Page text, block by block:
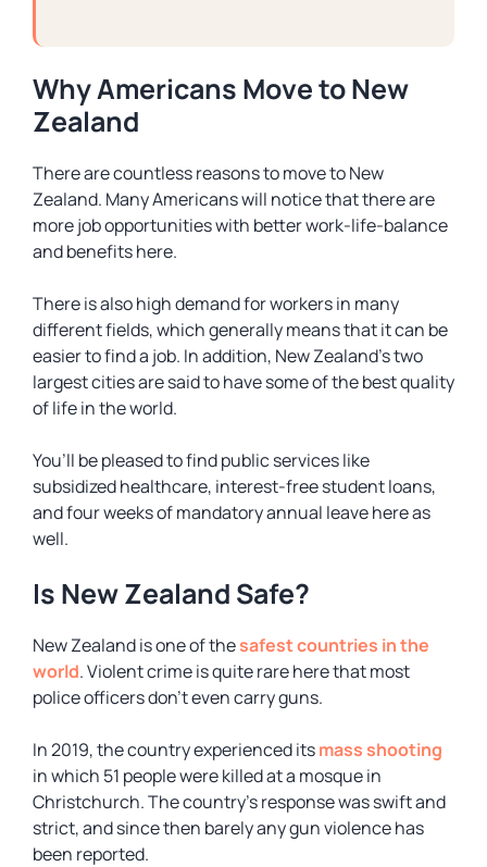
Why Americans Move to New
Zealand
There are countless reasons to move to New
Zealand. Many Americans will notice that there are
more job opportunities with better work-life-balance
and benefits here.
There is also high demand for workers in many
different fields, which generally means that it can be
easier to find a job. In addition, New Zealand’s two
largest cities are said to have some of the best quality
of life in the world.
You’ll be pleased to find public services like
subsidized healthcare, interest-free student loans,
and four weeks of mandatory annual leave here as
well.
Is New Zealand Safe?
New Zealand is one of thesafest countries in the
world. Violent crime is quite rare here that most
police officers don’t even carry guns.
In 2019, the country experienced itsmass shooting
in which 51 people were killed at a mosque in
Christchurch. The country’s response was swift and
strict, and since then barely any gun violence has
been reported.